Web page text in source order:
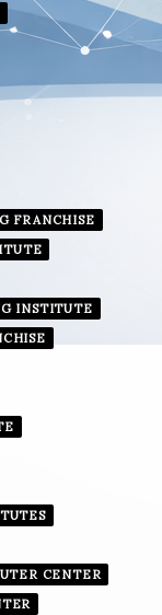
FRANCHISE
INSTITUTE
CENTER